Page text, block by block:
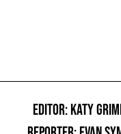
EDITOR: KATY